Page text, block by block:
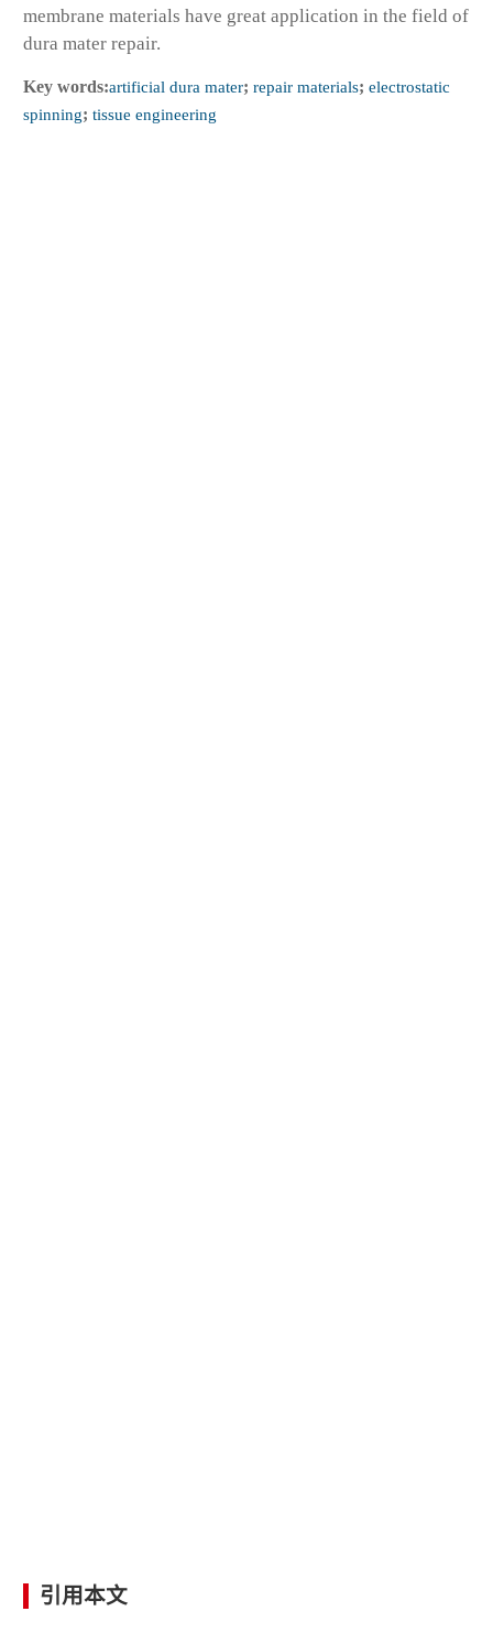
membrane materials have great application in the field of
dura mater repair.
Key words:artificial dura mater; repair materials; electrostatic
spinning; tissue engineering
引用本文